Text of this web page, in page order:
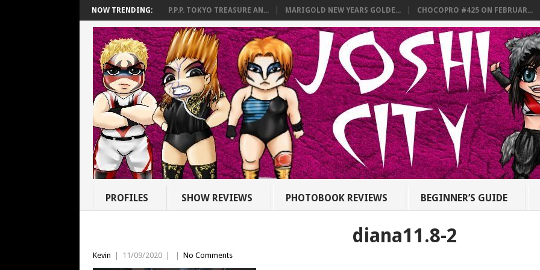
NOW TRENDING: P.P.P. TOKYO TREASURE AN... MARIGOLD NEW YEARS GOLDE... CHOCOPRO #425 ON FEBRUAR...
PROFILES SHOW REVIEWS PHOTOBOOK REVIEWS BEGINNER’S GUIDE
diana11.8-2
Kevin 11/09/2020 No Comments